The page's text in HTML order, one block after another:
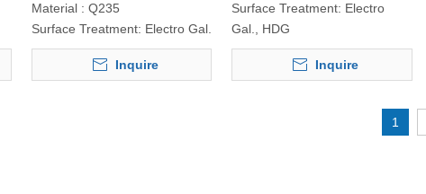
Material : Q235
Surface Treatment: Electro Gal.
Inquire
Surface Treatment: Electro
Gal., HDG
Inquire
1